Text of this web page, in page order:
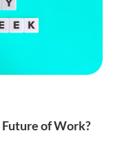
of Work?